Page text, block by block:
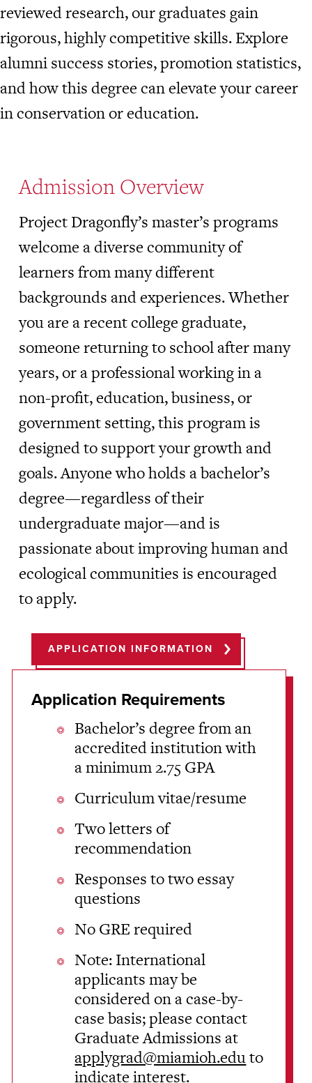
reviewed research, our graduates gain
rigorous, highly competitive skills. Explore
alumni success stories, promotion statistics,
and how this degree can elevate your career
in conservation or education.
Admission Overview
Project Dragonfly’s master’s programs
welcome a diverse community of
learners from many different
backgrounds and experiences. Whether
you are a recent college graduate,
someone returning to school after many
years, or a professional working in a
non-profit, education, business, or
government setting, this program is
designed to support your growth and
goals. Anyone who holds a bachelor’s
degree—regardless of their
undergraduate major—and is
passionate about improving human and
ecological communities is encouraged
to apply.
APPLICATION INFORMATION
Application Requirements
Bachelor’s degree from an
accredited institution with
a minimum 2.75 GPA
Curriculum vitae/resume
Two letters of
recommendation
Responses to two essay
questions
No GRE required
Note: International
applicants may be
considered on a case-by-
case basis; please contact
Graduate Admissions at
applygrad@miamioh.eduto
indicate interest.